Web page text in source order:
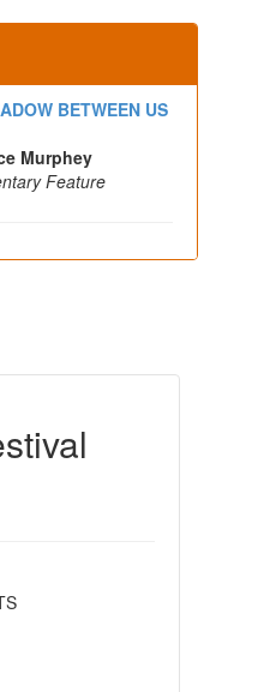
BETWEEN US
Murphey
Feature